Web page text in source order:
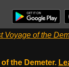
Voyage of the
the Demeter.